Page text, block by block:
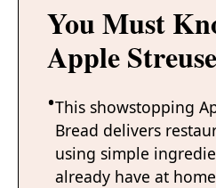
You Must
Apple
This showstopping
Bread delivers
using simple
already have at